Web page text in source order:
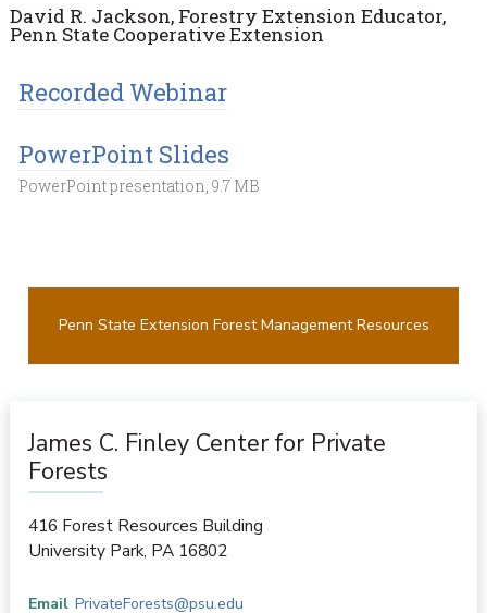
David R. Jackson, Forestry Extension Educator,
Penn State Cooperative Extension
Recorded Webinar
PowerPoint Slides
PowerPoint presentation, 9.7 MB
Penn State Extension Forest Management Resources
James C. Finley Center for Private
Forests
416 Forest Resources Building
University Park, PA 16802
Email PrivateForests@psu.edu